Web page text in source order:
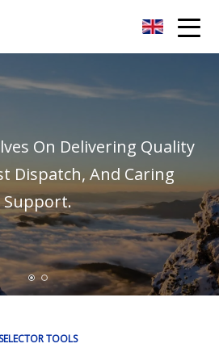
On Delivering Quality
Dispatch, And Caring
Support.
SELECTOR TOOLS